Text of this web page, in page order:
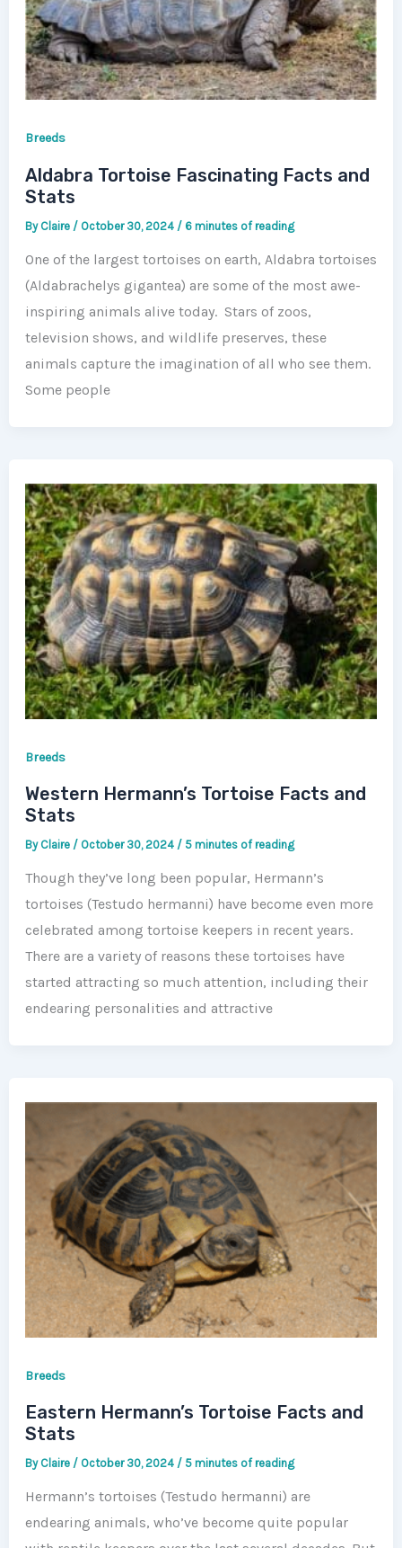
Breeds
Aldabra Tortoise Fascinating Facts and
Stats
By Claire / October 30, 2024 / 6 minutes of reading
One of the largest tortoises on earth, Aldabra tortoises
(Aldabrachelys gigantea) are some of the most awe-
inspiring animals alive today. Stars of zoos,
television shows, and wildlife preserves, these
animals capture the imagination of all who see them.
Some people
Breeds
Western Hermann’s Tortoise Facts and
Stats
By Claire / October 30, 2024 / 5 minutes of reading
Though they’ve long been popular, Hermann’s
tortoises (Testudo hermanni) have become even more
celebrated among tortoise keepers in recent years.
There are a variety of reasons these tortoises have
started attracting so much attention, including their
endearing personalities and attractive
Breeds
Eastern Hermann’s Tortoise Facts and
Stats
By Claire / October 30, 2024 / 5 minutes of reading
Hermann’s tortoises (Testudo hermanni) are
endearing animals, who’ve become quite popular